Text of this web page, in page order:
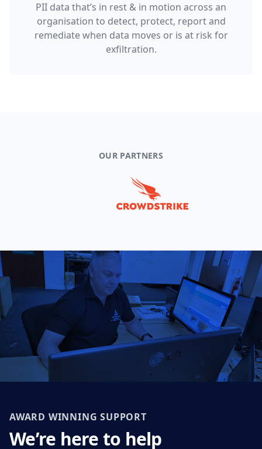
PII data that’s in rest & in motion across an
organisation to detect, protect, report and
remediate when data moves or is at risk for
exfiltration.
OUR PARTNERS
AWARD WINNING SUPPORT
We’re here to help